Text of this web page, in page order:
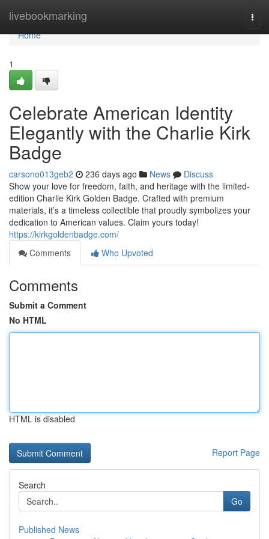
livebookmarking
Home
Home
1
Celebrate American Identity
Elegantly with the Charlie Kirk
Badge
carsono013geb2 236 days ago News
Discuss
Show your love for freedom, faith, and heritage with the limited-
edition Charlie Kirk Golden Badge. Crafted with premium
materials, it’s a timeless collectible that proudly symbolizes your
dedication to American values. Claim yours today!
https://kirkgoldenbadge.com/
Comments
Who Upvoted
Comments
Submit a Comment
No HTML
HTML is disabled
Report Page
Search
Go
Published News